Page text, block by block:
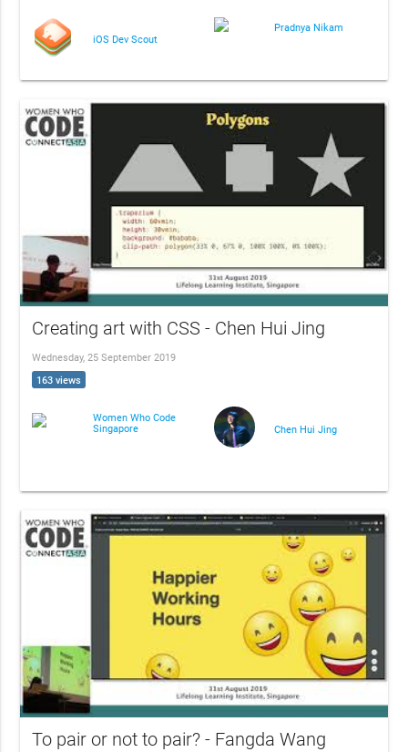
iOS Dev Scout
Pradnya Nikam
Creating art with CSS - Chen Hui Jing
Wednesday, 25 September 2019
163 views
Women Who Code
Singapore
Chen Hui Jing
To pair or not to pair? - Fangda Wang